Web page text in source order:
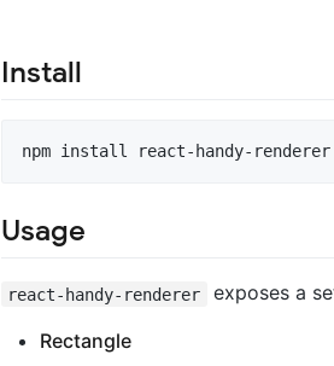
Install
Usage
react-handy-renderer exposes a
Rectangle